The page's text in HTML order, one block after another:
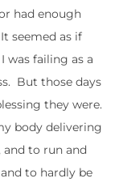
had enough
seemed as if
was failing as a
But those days
they were.
body delivering
to run and
to hardly be